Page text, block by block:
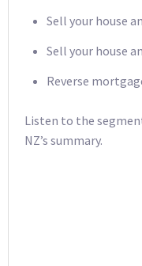
Sell your house
Sell your house
Reverse
Listen to the
NZ’s summary.